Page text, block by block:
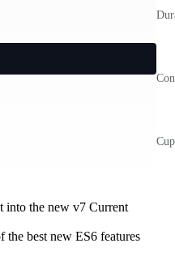
into the new v7 Current
best new ES6 features